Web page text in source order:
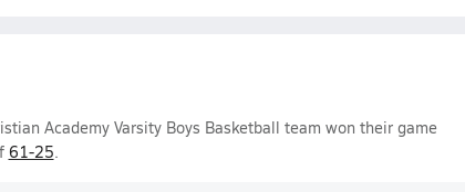
Academy Varsity Boys Basketball team won their game
61-25.